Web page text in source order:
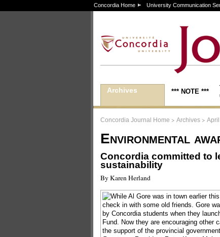
Concordia Home University Communication
Archives *** NOTE ***
Concordia Journal Home > Archives >
Environmental
Concordia committed to
sustainability
By Karen Herland